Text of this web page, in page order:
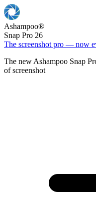
Ashampoo®
Snap Pro 26
The screenshot pro — now
The new Ashampoo Snap
of screenshot